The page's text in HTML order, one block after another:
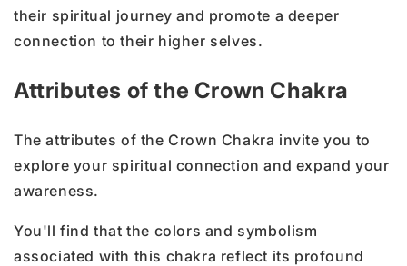
their spiritual journey and promote a deeper
connection to their higher selves.
Attributes of the Crown Chakra
The attributes of the Crown Chakra invite you to
explore your spiritual connection and expand your
awareness.
You'll find that the colors and symbolism
associated with this chakra reflect its profound